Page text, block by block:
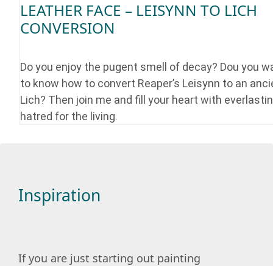
LEATHER FACE – LEISYNN TO LICH
CONVERSION
Do you enjoy the pugent smell of decay? Dou you
to know how to convert Reaper’s Leisynn to an
Lich? Then join me and fill your heart with
hatred for the living.
Inspiration
If you are just starting out painting